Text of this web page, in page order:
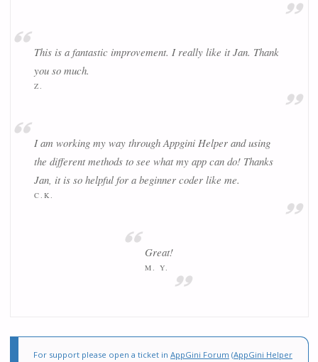
This is a fantastic improvement. I really like it Jan. Thank
you so much.
Z.
I am working my way through Appgini Helper and using
the different methods to see what my app can do! Thanks
Jan, it is so helpful for a beginner coder like me.
C.K.
Great!
M. Y.
For support please open a ticket in AppGini Forum (AppGini Helper